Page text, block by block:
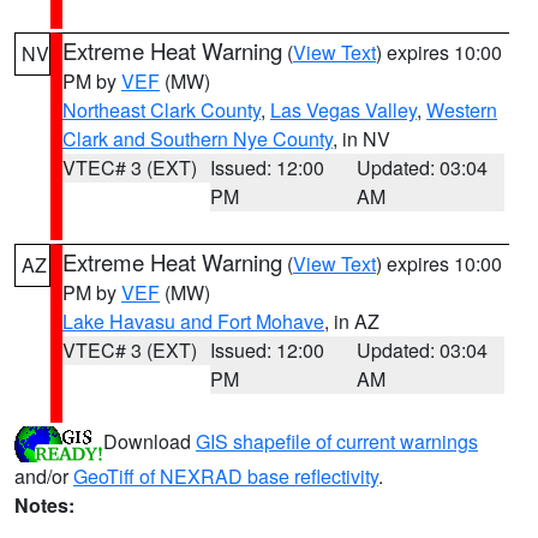
NV Extreme Heat Warning (View Text) expires 10:00
PM byVEF (MW)
Northeast Clark County, Las Vegas Valley, Western
Clark and Southern Nye County, in NV
VTEC# 3 (EXT) Issued: 12:00
PM
Updated: 03:04
AM
AZ Extreme Heat Warning (View Text) expires 10:00
PM byVEF (MW)
Lake Havasu and Fort Mohave, in AZ
VTEC# 3 (EXT) Issued: 12:00
PM
Updated: 03:04
AM
Download GIS shapefile of current warnings
and/orGeoTiff of NEXRAD base reflectivity.
Notes: